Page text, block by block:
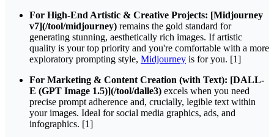
For High-End Artistic & Creative Projects: [Midjourney
v7](/tool/midjourney) remains the gold standard for
generating stunning, aesthetically rich images. If artistic
quality is your top priority and you're comfortable with a more
exploratory prompting style, Midjourney is for you. [1]
For Marketing & Content Creation (with Text): [DALL-
E (GPT Image 1.5)](/tool/dalle3) excels when you need
precise prompt adherence and, crucially, legible text within
your images. Ideal for social media graphics, ads, and
infographics. [1]